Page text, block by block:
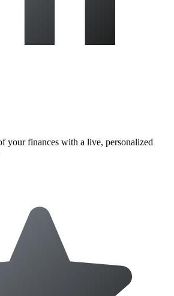
your finances with a live, personalized